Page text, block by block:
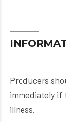
Producers
immediately if
illness.